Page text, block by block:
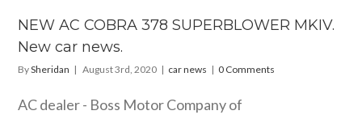
car news
NEW AC COBRA 378 SUPERBLOWER MKIV.
New car news.
BySheridan | August 3rd, 2020 | car news | 0 Comments
AC dealer - Boss Motor Company of